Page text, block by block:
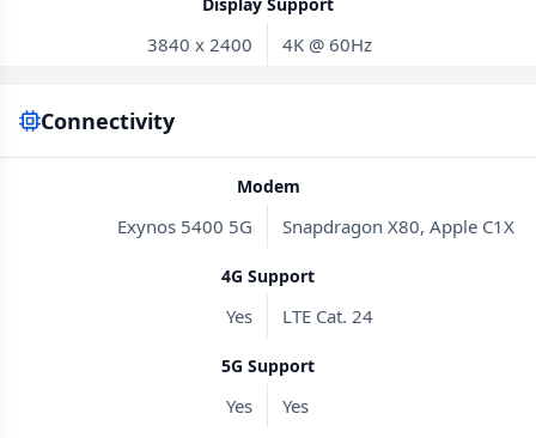
3840 x 2400 4K @ 60Hz
Connectivity
Modem
Exynos 5400 5G Snapdragon X80, Apple C1X
4G Support
Yes LTE Cat. 24
5G Support
Yes Yes